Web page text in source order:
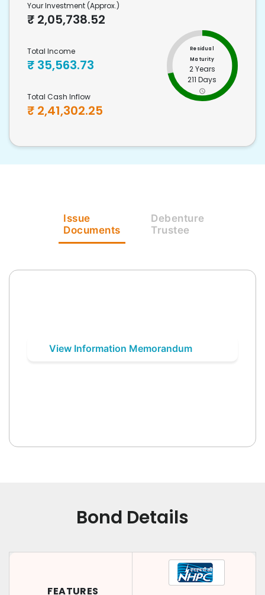
Your Investment (Approx.)
₹ 2,05,738.52
Total Income
₹ 35,563.73
Total Cash Inflow
₹ 2,41,302.25
Residual
Maturity
2 Years
211 Days
Issue
Documents
Debenture
Trustee
View Information Memorandum
Bond Details
FEATURES